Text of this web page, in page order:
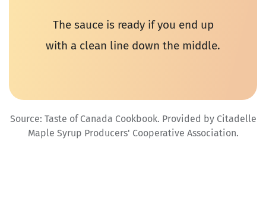
The sauce is ready if you end up
with a clean line down the middle.
Source: Taste of Canada Cookbook. Provided by Citadelle
Maple Syrup Producers' Cooperative Association.